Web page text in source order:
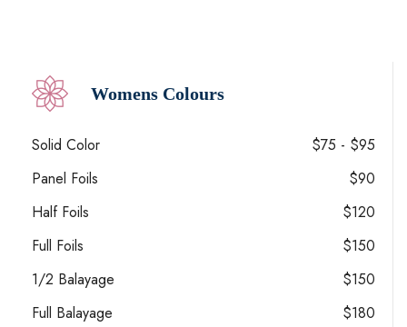
Womens Colours
Solid Color
$75 - $95
Panel Foils
$90
Half Foils
$120
Full Foils
$150
1/2 Balayage
$150
Full Balayage
$180